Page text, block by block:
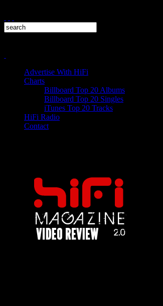
Advertise With HiFi
Charts
Billboard Top 20 Albums
Billboard Top 20 Singles
iTunes Top 20 Tracks
HiFi Radio
Contact